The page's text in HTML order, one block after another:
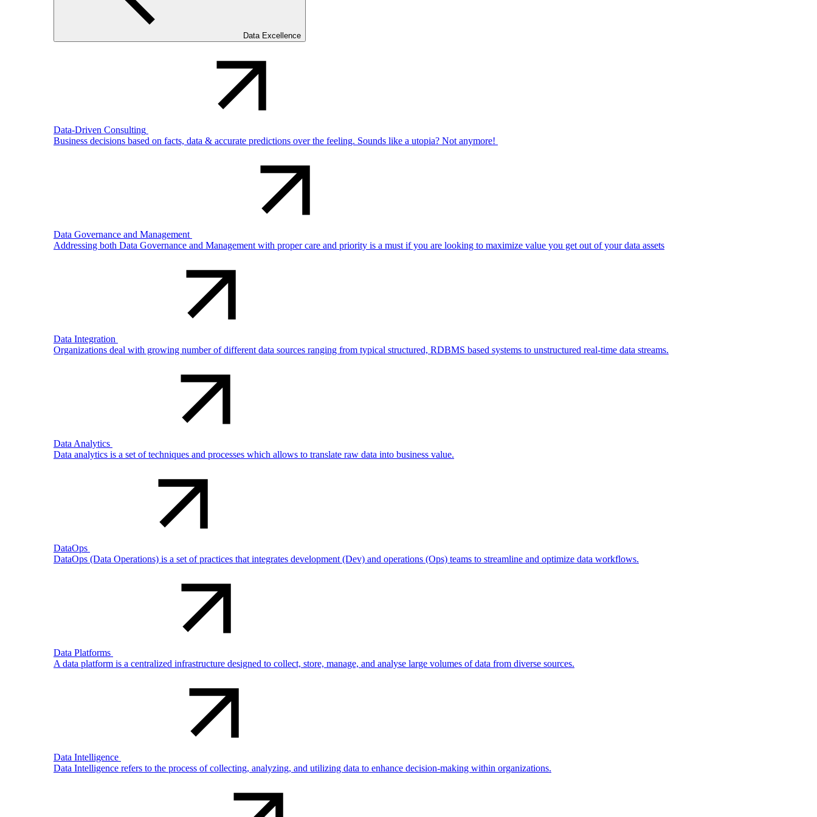
Data Excellence
Data-Driven Consulting
Business decisions based on facts, data & accurate predictions over the feeling. Sounds like a utopia? Not anymore!
Data Governance and Management
Addressing both Data Governance and Management with proper care and priority is a must if you are looking to maximize value you get out of your data assets
Data Integration
Organizations deal with growing number of different data sources ranging from typical structured, RDBMS based systems to unstructured real-time data streams.
Data Analytics
Data analytics is a set of techniques and processes which allows to translate raw data into business value.
DataOps
DataOps (Data Operations) is a set of practices that integrates development (Dev) and operations (Ops) teams to streamline and optimize data workflows.
Data Platforms
A data platform is a centralized infrastructure designed to collect, store, manage, and analyse large volumes of data from diverse sources.
Data Intelligence
Data Intelligence refers to the process of collecting, analyzing, and utilizing data to enhance decision-making within organizations.